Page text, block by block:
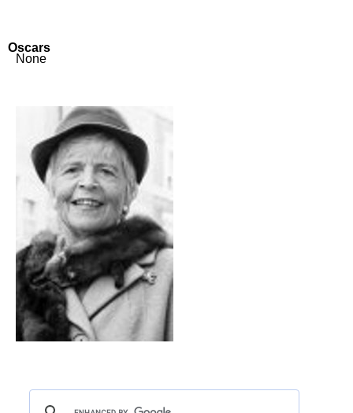
Oscars
None